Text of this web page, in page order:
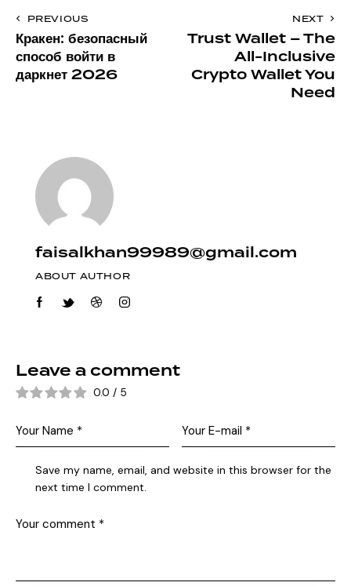
PREVIOUS
Кракен: безопасный
способ войти в
даркнет 2026
NEXT
Trust Wallet – The
All-Inclusive
Crypto Wallet You
Need
faisalkhan99989@gmail.com
ABOUT AUTHOR
Leave a comment
0.0 / 5
Save my name, email, and website in this browser for the
next time I comment.